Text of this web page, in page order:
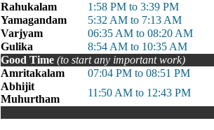
Rahukalam
1:58 PM to 3:39 PM
Yamagandam
5:32 AM to 7:13 AM
Varjyam
06:35 AM to 08:20 AM
Gulika
8:54 AM to 10:35 AM
Good Time (to start any important work)
Amritakalam
07:04 PM to 08:51 PM
Abhijit
Muhurtham
11:50 AM to 12:43 PM